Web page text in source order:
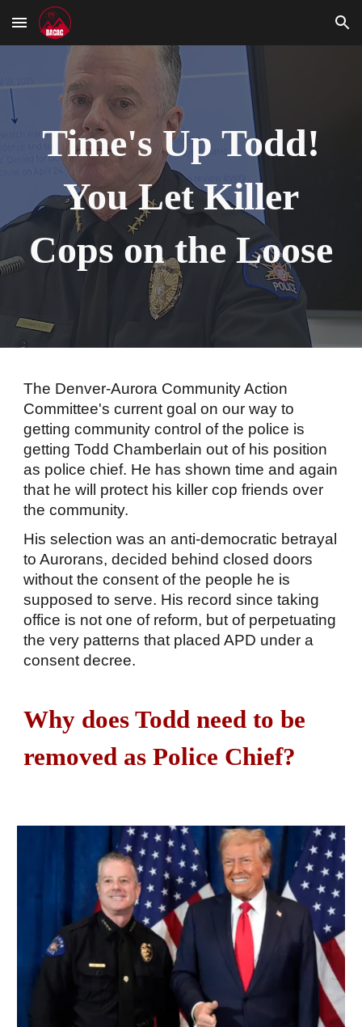
Skip to main content Skip to navigation
Time's Up Todd!
You Let Killer
Cops on the Loose
The Denver-Aurora Community Action
Committee's current goal on our way to
getting community control of the police is
getting Todd Chamberlain out of his position
as police chief. He has shown time and again
that he will protect his killer cop friends over
the community.
His selection was an anti-democratic betrayal
to Aurorans, decided behind closed doors
without the consent of the people he is
supposed to serve. His record since taking
office is not one of reform, but of perpetuating
the very patterns that placed APD under a
consent decree.
Why does Todd need to be
removed as Police Chief?